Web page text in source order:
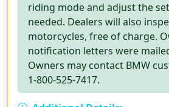
riding mode and adjust the
needed. Dealers will also
motorcycles, free of charge.
notification letters were
Owners may contact BMW
1-800-525-7417.